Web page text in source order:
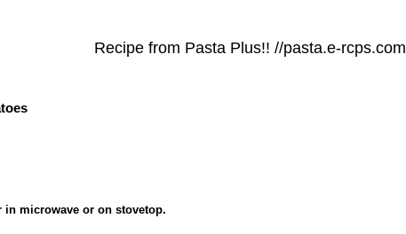
Recipe from Pasta Plus!! //pasta.e-rcps.com
in microwave or on stovetop.